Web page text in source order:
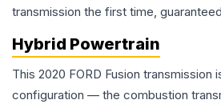
transmission the first time,
Hybrid Powertrain
This 2020 FORD Fusion transmission
configuration — the combustion